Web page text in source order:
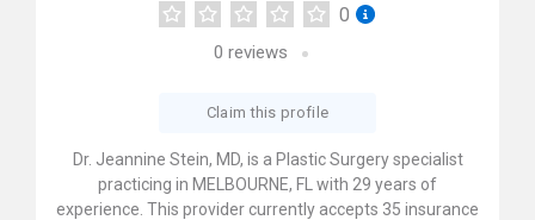
0
0 reviews
Claim this profile
Dr. Jeannine Stein, MD, is a Plastic Surgery specialist
practicing in MELBOURNE, FL with 29 years of
experience. This provider currently accepts 35 insurance